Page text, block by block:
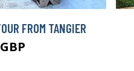
FROM TANGIER